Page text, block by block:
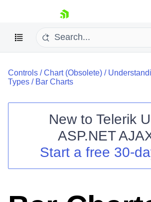
skip navigation
Shopping cart
Your Account
Controls /Chart (Obsolete) /
Types / Bar Charts
New to Telerik
ASP.NET
Start a free 30-